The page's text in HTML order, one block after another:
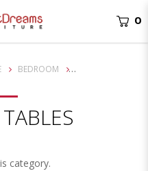
0
BEDROOM
category.